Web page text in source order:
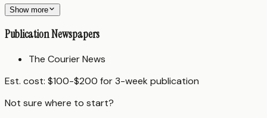
Show more
Publication Newspapers
The Courier News
Est. cost: $100-$200 for 3-week publication
Not sure where to start?